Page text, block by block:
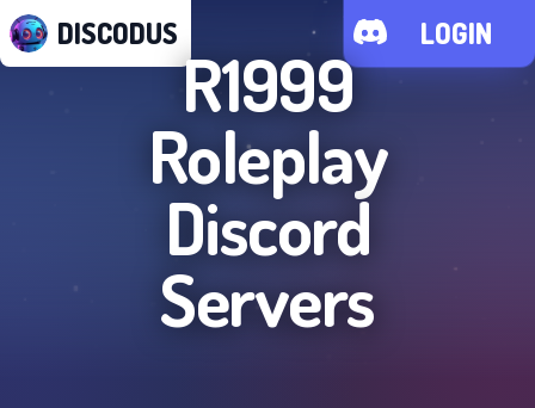
DISCODUS LOGIN
R1999
Roleplay
Discord
Servers